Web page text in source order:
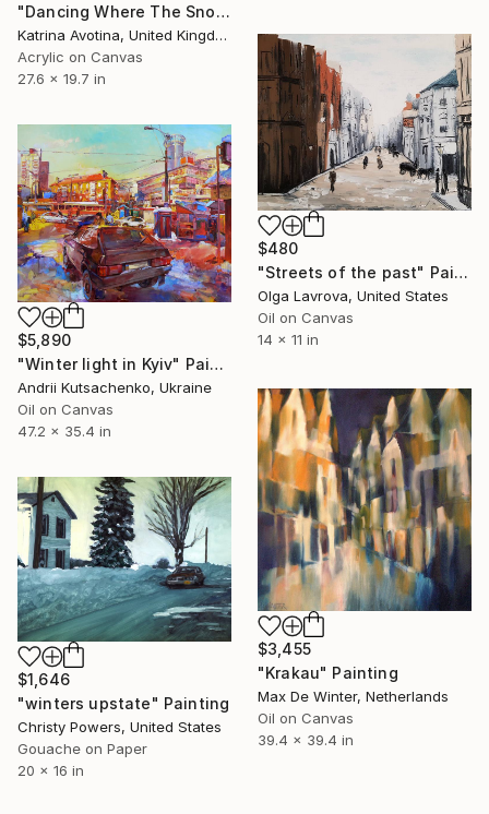
"Dancing Where The Snow Can See" Painting
Katrina Avotina, United Kingdom
Acrylic on Canvas
27.6 x 19.7 in
$480
"Streets of the past" Painting
Olga Lavrova, United States
Oil on Canvas
14 x 11 in
$5,890
"Winter light in Kyiv" Painting
Andrii Kutsachenko, Ukraine
Oil on Canvas
47.2 x 35.4 in
$3,455
"Krakau" Painting
Max De Winter, Netherlands
Oil on Canvas
39.4 x 39.4 in
$1,646
"winters upstate" Painting
Christy Powers, United States
Gouache on Paper
20 x 16 in